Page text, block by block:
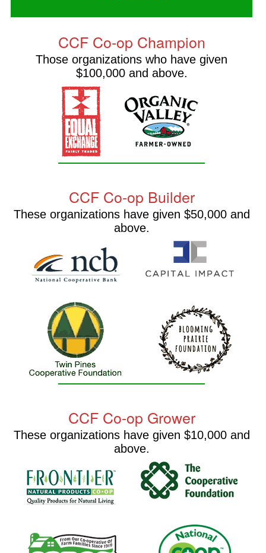
CCF Co-op Champion
Those organizations who have given
$100,000 and above.
CCF Co-op Builder
These organizations have given $50,000 and
above.
CCF Co-op Grower
These organizations have given $10,000 and
above.